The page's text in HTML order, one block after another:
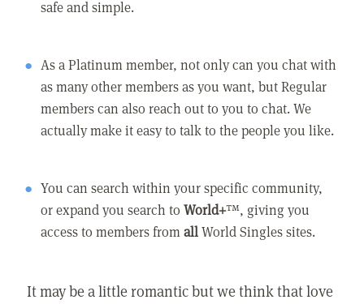
safe and simple.
As a Platinum member, not only can you chat with
as many other members as you want, but Regular
members can also reach out to you to chat. We
actually make it easy to talk to the people you like.
You can search within your specific community,
or expand you search toWorld+™, giving you
access to members fromallWorld Singles sites.
It may be a little romantic but we think that love